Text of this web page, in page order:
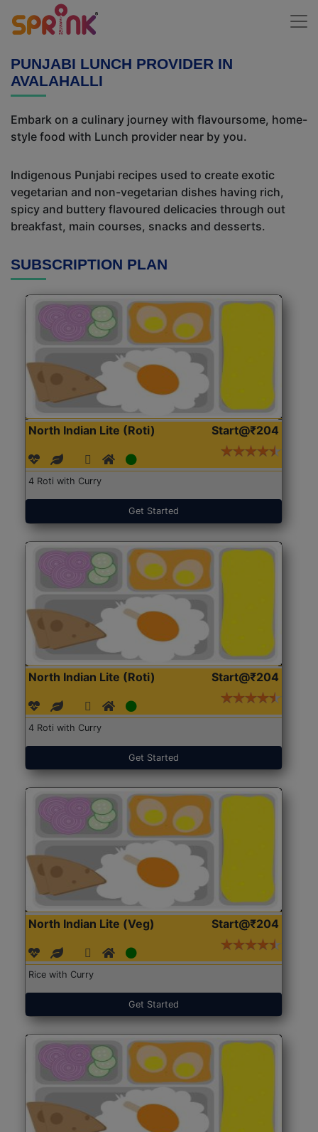
PUNJABI LUNCH PROVIDER IN
AVALAHALLI
Embark on a culinary journey with flavoursome, home-
style food with Lunch provider near by you.
Indigenous Punjabi recipes used to create exotic
vegetarian and non-vegetarian dishes having rich,
spicy and buttery flavoured delicacies through out
breakfast, main courses, snacks and desserts.
SUBSCRIPTION PLAN
North Indian Lite (Roti) Start@₹204
4 Roti with Curry
Get Started
North Indian Lite (Roti) Start@₹204
4 Roti with Curry
Get Started
North Indian Lite (Veg) Start@₹204
Rice with Curry
Get Started